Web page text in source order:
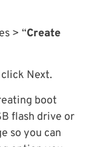
> “Create
Next.
boot
flash drive or
so you can